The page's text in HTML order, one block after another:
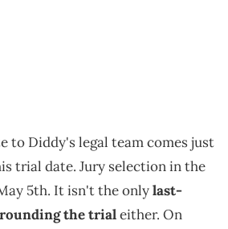
to Diddy's legal team comes just
trial date. Jury selection in the
5th. It isn't the onlylast-
the trialeither. On